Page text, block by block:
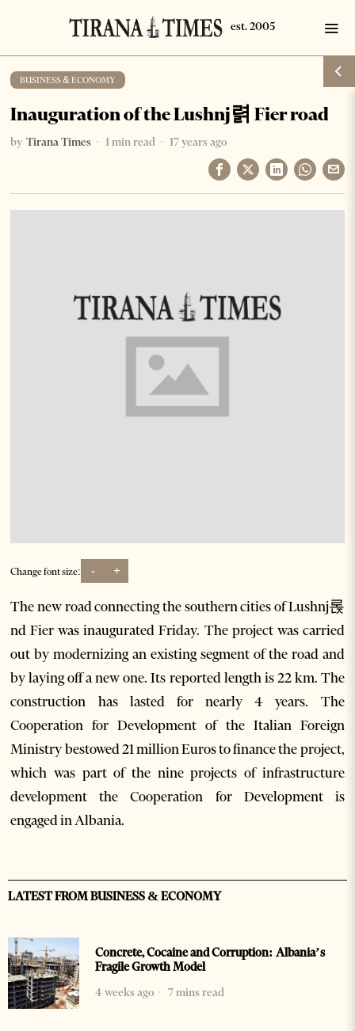
BUSINESS & ECONOMY
Inauguration of the Lushnj렭 Fier road
by Tirana Times 1 min read 17 years ago
Change font size: - +
The new road connecting the southern cities of Lushnj롡
nd Fier was inaugurated Friday. The project was carried
out by modernizing an existing segment of the road and
by laying off a new one. Its reported length is 22 km. The
construction has lasted for nearly 4 years. The
Cooperation for Development of the Italian Foreign
Ministry bestowed 21 million Euros to finance the project,
which was part of the nine projects of infrastructure
development the Cooperation for Development is
engaged in Albania.
LATEST FROM BUSINESS & ECONOMY
Concrete, Cocaine and Corruption: Albania’s
Fragile Growth Model
4 weeks ago
7 mins read